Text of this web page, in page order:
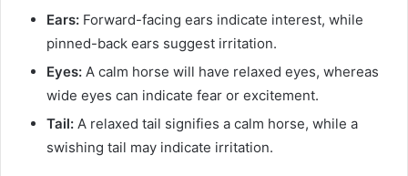
Ears: Forward-facing ears indicate interest, while
pinned-back ears suggest irritation.
Eyes: A calm horse will have relaxed eyes, whereas
wide eyes can indicate fear or excitement.
Tail: A relaxed tail signifies a calm horse, while a
swishing tail may indicate irritation.